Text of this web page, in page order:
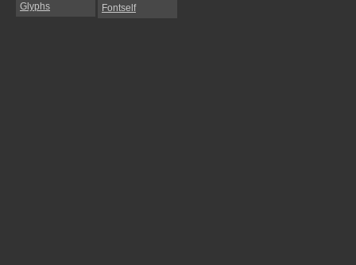
Glyphs Fontself